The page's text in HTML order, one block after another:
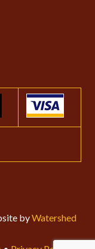
byWatershed